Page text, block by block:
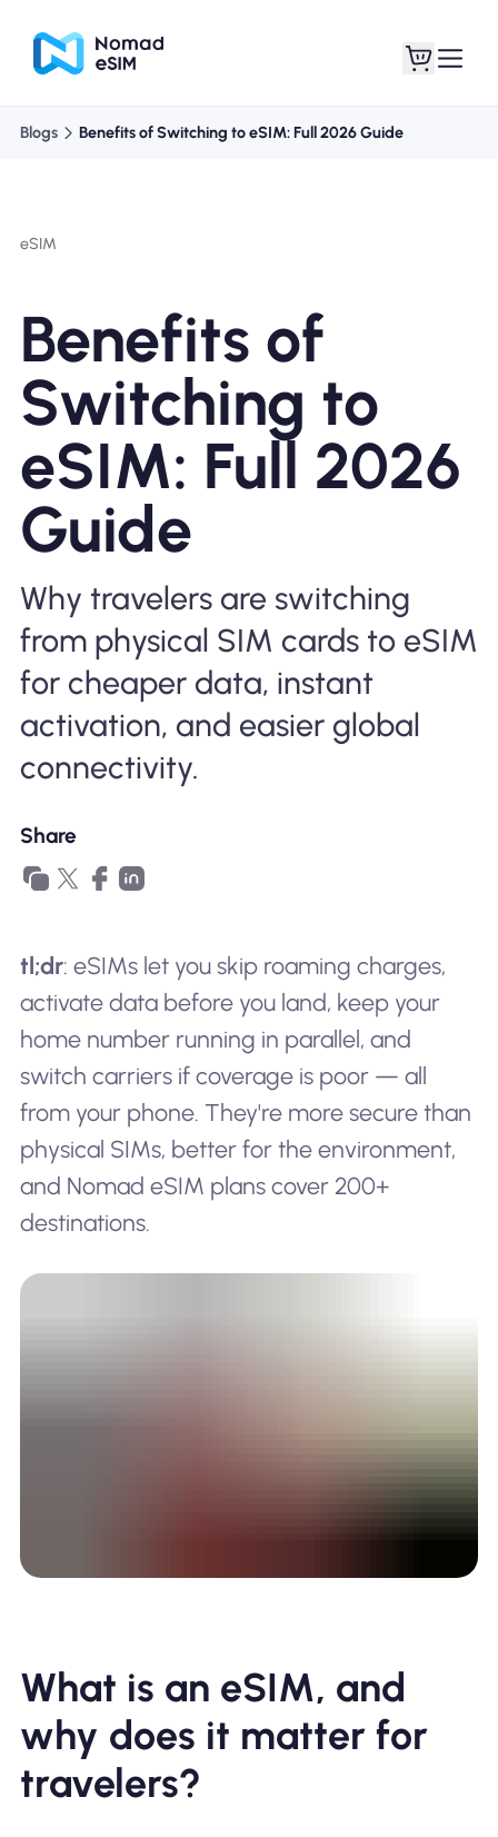
Shop Plans
About eSIM
Why Nomad eSIM
Using an eSIM
For Business
Blogs Benefits of Switching to eSIM: Full 2026 Guide
eSIM
Benefits of
Switching to
eSIM: Full 2026
Guide
Why travelers are switching
from physical SIM cards to eSIM
for cheaper data, instant
activation, and easier global
connectivity.
Share
tl;dr: eSIMs let you skip roaming charges,
activate data before you land, keep your
home number running in parallel, and
switch carriers if coverage is poor — all
from your phone. They're more secure than
physical SIMs, better for the environment,
and Nomad eSIM plans cover 200+
destinations.
What is an eSIM, and
why does it matter for
travelers?